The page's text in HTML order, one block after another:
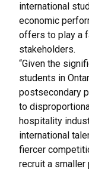
international
economic
offers to play a
stakeholders.
“Given the
students in
postsecondary
to
hospitality
international
fiercer
recruit a